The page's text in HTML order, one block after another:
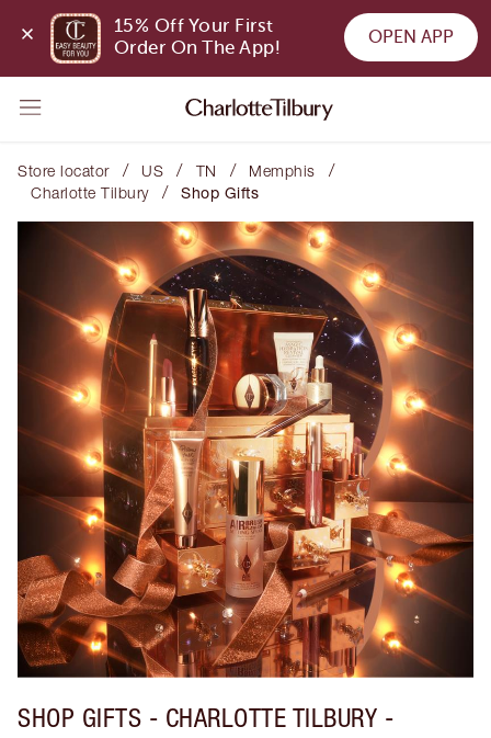
15% Off Your First
Order On The App!
OPEN APP
Store locator / US / TN / Memphis /
Charlotte Tilbury / Shop Gifts
SHOP GIFTS - CHARLOTTE TILBURY -